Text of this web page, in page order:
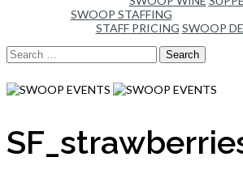
SWOOP STAFFING
STAFF PRICING SWOOP
Search
for: